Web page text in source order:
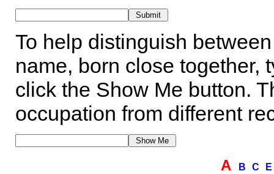
To help distinguish
name, born close together,
click the Show Me button.
occupation from different
A B C